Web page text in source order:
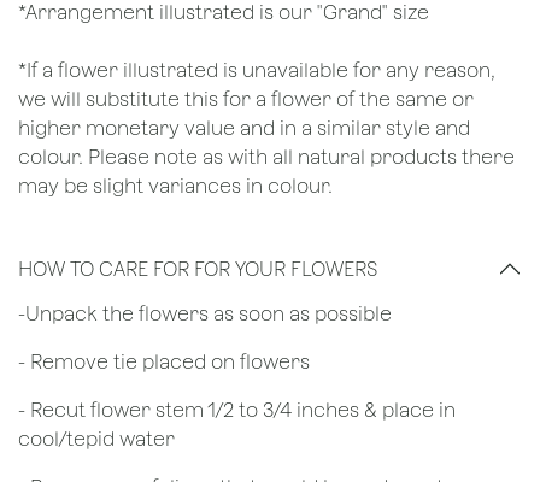
*Arrangement illustrated is our "Grand" size
*If a flower illustrated is unavailable for any reason,
we will substitute this for a flower of the same or
higher monetary value and in a similar style and
colour. Please note as with all natural products there
may be slight variances in colour.
HOW TO CARE FOR FOR YOUR FLOWERS
​-Unpack the flowers as soon as possible
- Remove tie placed on flowers
​- Recut flower stem 1/2 to 3/4 inches & place in
cool/tepid water